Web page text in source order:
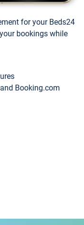
for your Beds24
bookings while
Booking.com